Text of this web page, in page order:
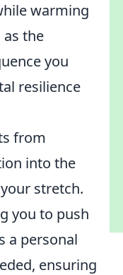
warming
the
you
resilience
from
into the
stretch.
you to push
a personal
ensuring